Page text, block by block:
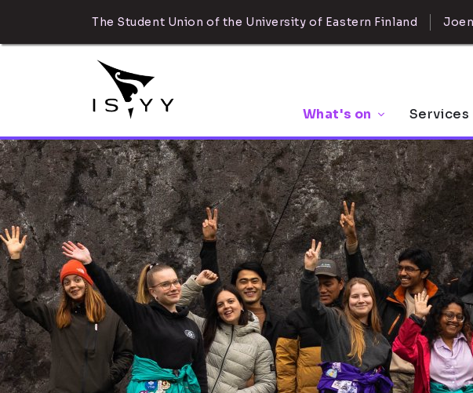
The Student Union of the University of Eastern Finland
What's on Services